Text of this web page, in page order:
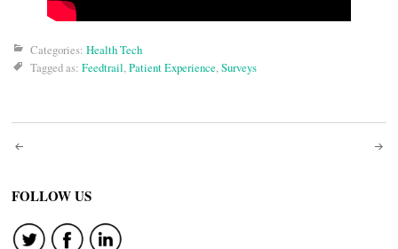
Categories: Health Tech
Tagged as: Feedtrail,Patient Experience,Surveys
Post
navigation
FOLLOW US